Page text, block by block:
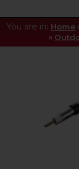
You are in: Home
»